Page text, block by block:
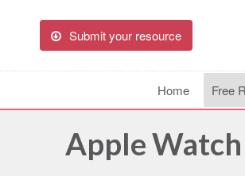
Submit your resource
Home Free
Apple